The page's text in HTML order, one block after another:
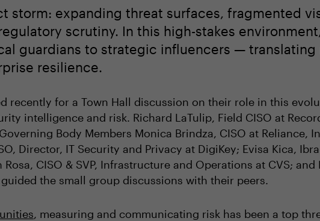
storm: expanding threat surfaces, fragmented
scrutiny. In this high-stakes
guardians to strategic influencers — translating
resilience.
recently for a Town Hall discussion on their role in this
intelligence and risk. Richard LaTulip, Field CISO at
Body Members Monica Brindza, CISO at Reliance,
Director, IT Security and Privacy at DigiKey; Evisa Kica,
Rosa, CISO & SVP, Infrastructure and Operations at CVS; and
the small group discussions with their peers.
, measuring and communicating risk has been a top